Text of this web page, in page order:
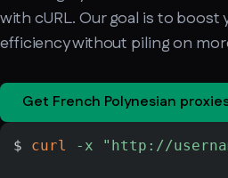
$ curl -x "http://
with cURL. Our goal is to boost
efficiency without piling on
Get French Polynesian